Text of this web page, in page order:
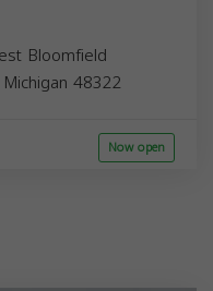
Bloomfield
Michigan 48322
Now open